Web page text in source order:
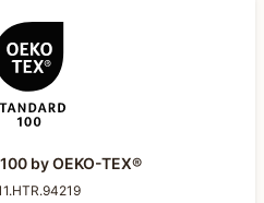
by OEKO-TEX®